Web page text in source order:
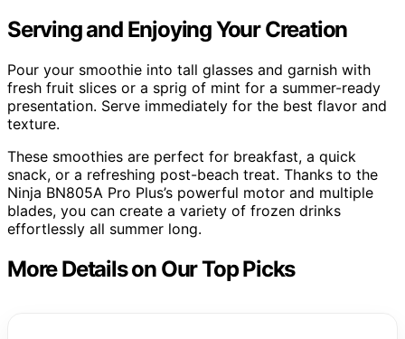
Serving and Enjoying Your Creation
Pour your smoothie into tall glasses and garnish with
fresh fruit slices or a sprig of mint for a summer-ready
presentation. Serve immediately for the best flavor and
texture.
These smoothies are perfect for breakfast, a quick
snack, or a refreshing post-beach treat. Thanks to the
Ninja BN805A Pro Plus’s powerful motor and multiple
blades, you can create a variety of frozen drinks
effortlessly all summer long.
More Details on Our Top Picks